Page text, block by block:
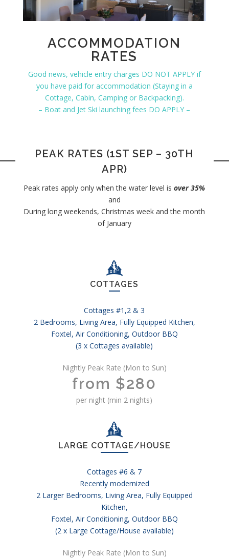
ACCOMMODATION
RATES
Good news, vehicle entry charges DO NOT APPLY if
you have paid for accommodation (Staying in a
Cottage, Cabin, Camping or Backpacking).
– Boat and Jet Ski launching fees DO APPLY –
PEAK RATES (1ST SEP – 30TH
APR)
Peak rates apply only when the water level isover 35%
and
During long weekends, Christmas week and the month
of January
COTTAGES
Cottages #1,2 & 3
2 Bedrooms, Living Area, Fully Equipped Kitchen,
Foxtel, Air Conditioning, Outdoor BBQ
(3 x Cottages available)
Nightly Peak Rate (Mon to Sun)
from $280
per night (min 2 nights)
LARGE COTTAGE/HOUSE
Cottages #6 & 7
Recently modernized
2 Larger Bedrooms, Living Area, Fully Equipped
Kitchen,
Foxtel, Air Conditioning, Outdoor BBQ
(2 x Large Cottage/House available)
Nightly Peak Rate (Mon to Sun)